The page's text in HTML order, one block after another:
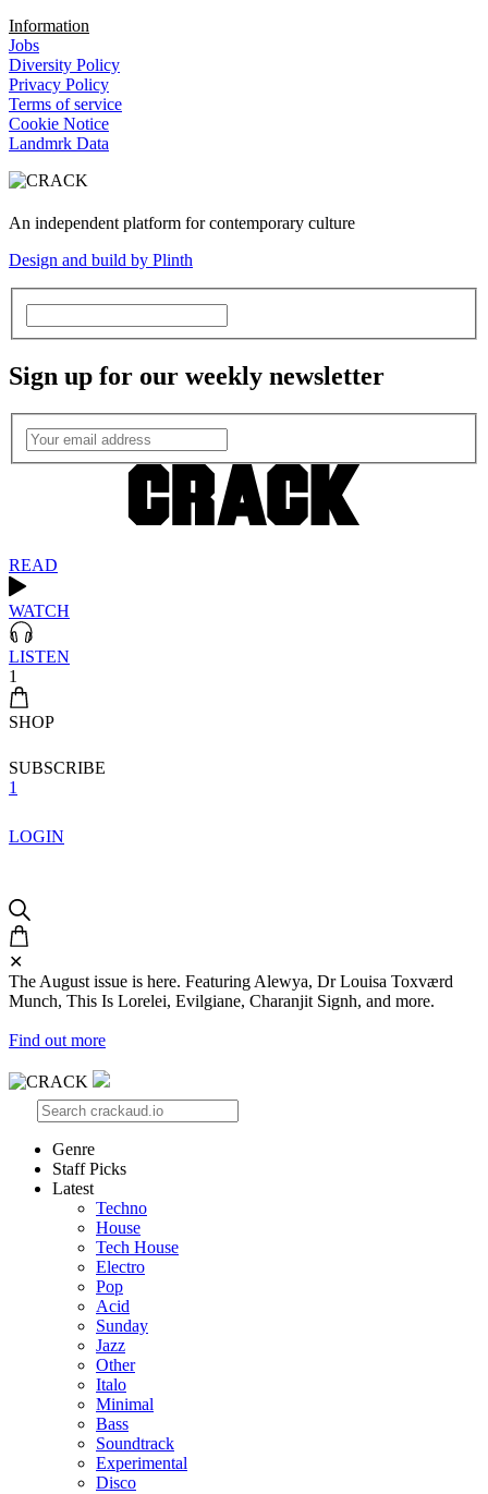
Information
Jobs
Diversity Policy
Privacy Policy
Terms of service
Cookie Notice
Landmrk Data
An independent platform for contemporary culture
Design and build by Plinth
Sign up for our weekly newsletter
READ
WATCH
LISTEN
1
SHOP
SUBSCRIBE
1
LOGIN
✕
The August issue is here. Featuring Alewya, Dr Louisa Toxværd
Munch, This Is Lorelei, Evilgiane, Charanjit Signh, and more.
Find out more
Genre
Staff Picks
Latest
Techno
House
Tech House
Electro
Pop
Acid
Sunday
Jazz
Other
Italo
Minimal
Bass
Soundtrack
Experimental
Disco